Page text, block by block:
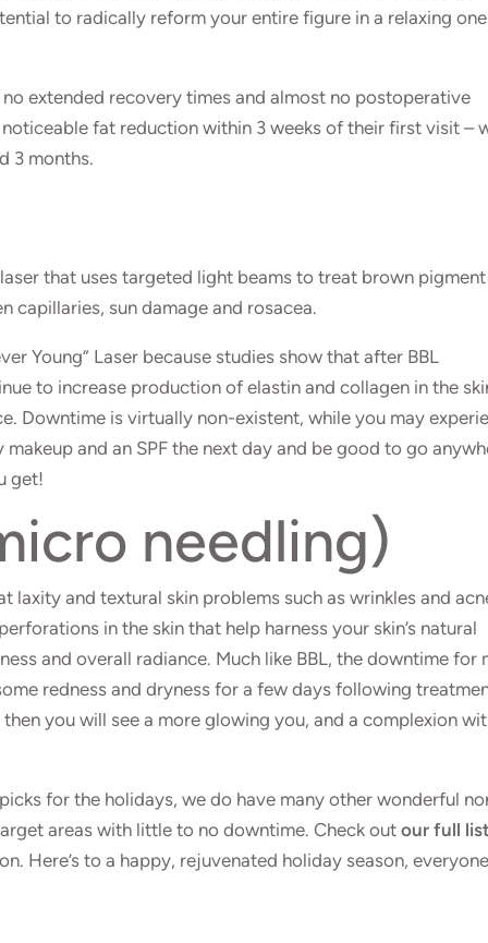
to radically reform your entire figure in a relaxing
extended recovery times and almost no postoperative
fat reduction within 3 weeks of their first visit –
3 months.
that uses targeted light beams to treat brown
capillaries, sun damage and rosacea.
Young” Laser because studies show that after BBL
to increase production of elastin and collagen in the
Downtime is virtually non-existent, while you may
and an SPF the next day and be good to go
get!
needling)
laxity and textural skin problems such as wrinkles and
in the skin that help harness your skin’s natural
and overall radiance. Much like BBL, the downtime for
redness and dryness for a few days following
you will see a more glowing you, and a complexion
for the holidays, we do have many other wonderful
areas with little to no downtime. Check outour full
Here’s to a happy, rejuvenated holiday season,